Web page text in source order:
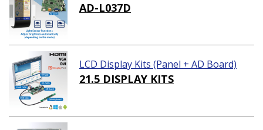
AD-L037D
LCD Display Kits (Panel + AD Board)
21.5 DISPLAY KITS